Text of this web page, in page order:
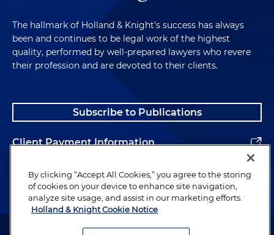
The hallmark of Holland & Knight's success has always
been and continues to be legal work of the highest
quality, performed by well-prepared lawyers who revere
their profession and are devoted to their clients.
Subscribe to Publications
Client Payment Information
Alumni
Attorney Advertising. Copyright © 1996–2026 Holland & Knight LLP.
By clicking “Accept All Cookies,” you agree to the storing
of cookies on your device to enhance site navigation,
analyze site usage, and assist in our marketing efforts.
Holland & Knight Cookie Notice